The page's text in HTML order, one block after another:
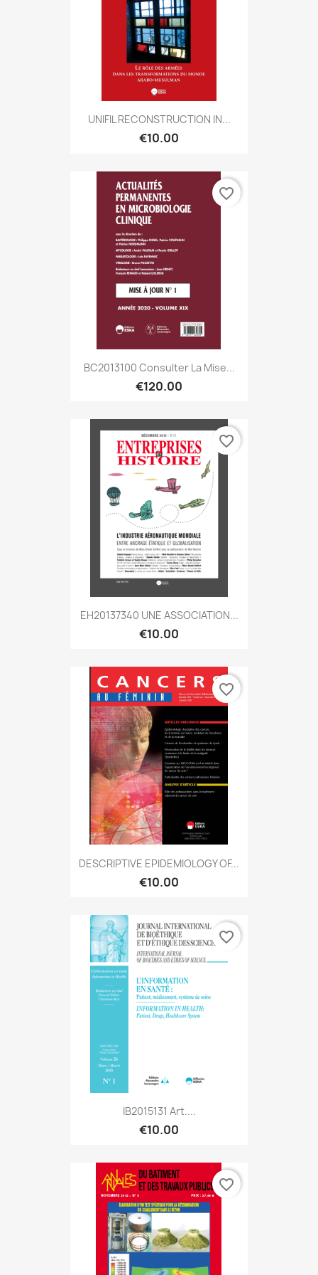
UNIFIL RECONSTRUCTION IN...
€10.00
BC2013100 Consulter La Mise...
€120.00
favorite_border
EH20137340 UNE ASSOCIATION...
€10.00
favorite_border
DESCRIPTIVE EPIDEMIOLOGY OF...
€10.00
favorite_border
IB2015131 Art....
€10.00
favorite_border
favorite_border